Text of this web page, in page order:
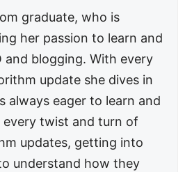
graduate, who is
her passion to learn and
and blogging. With every
update she dives in
always eager to learn and
every twist and turn of
updates, getting into
understand how they